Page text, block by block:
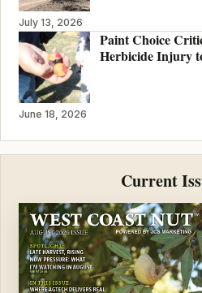
July 13, 2026
Paint Choice
Herbicide Injury
June 18, 2026
Current